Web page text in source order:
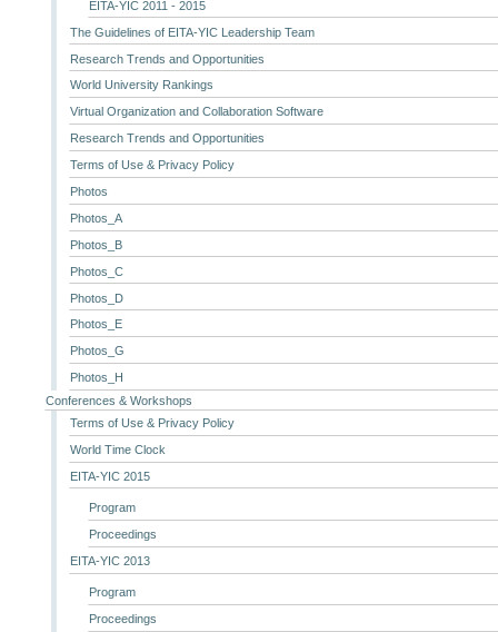
EITA-YIC 2011 - 2015
The Guidelines of EITA-YIC Leadership Team
Research Trends and Opportunities
World University Rankings
Virtual Organization and Collaboration Software
Research Trends and Opportunities
Terms of Use & Privacy Policy
Photos
Photos_A
Photos_B
Photos_C
Photos_D
Photos_E
Photos_G
Photos_H
Conferences & Workshops
Terms of Use & Privacy Policy
World Time Clock
EITA-YIC 2015
Program
Proceedings
EITA-YIC 2013
Program
Proceedings